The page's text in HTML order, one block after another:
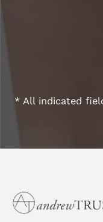
* All indicated